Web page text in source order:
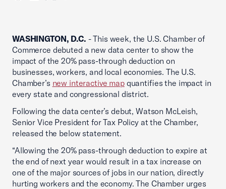
WASHINGTON, D.C. - This week, the U.S. Chamber of
Commerce debuted a new data center to show the
impact of the 20% pass-through deduction on
businesses, workers, and local economies. The U.S.
Chamber’s new interactive mapquantifies the impact in
every state and congressional district.
Following the data center’s debut, Watson McLeish,
Senior Vice President for Tax Policy at the Chamber,
released the below statement.
“Allowing the 20% pass-through deduction to expire at
the end of next year would result in a tax increase on
one of the major sources of jobs in our nation, directly
hurting workers and the economy. The Chamber urges